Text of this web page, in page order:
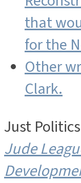
that
for the
Other
Clark.
Just Politics
Jude